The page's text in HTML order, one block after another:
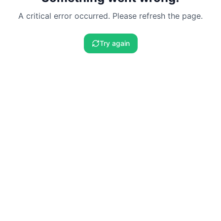
A critical error occurred. Please refresh the page.
Try again